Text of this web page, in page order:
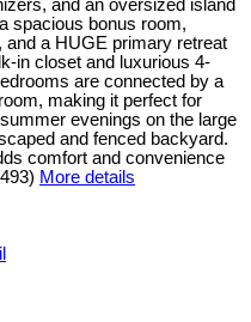
and an oversized island
spacious bonus room,
and a HUGE primary retreat
in closet and luxurious 4-
are connected by a
making it perfect for
evenings on the large
and fenced backyard.
comfort and convenience
More details